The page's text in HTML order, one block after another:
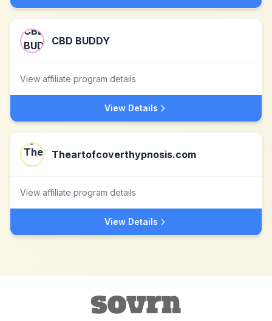
CBD BUDDY
View affiliate program details
View Details
Theartofcoverthypnosis.com
View affiliate program details
View Details